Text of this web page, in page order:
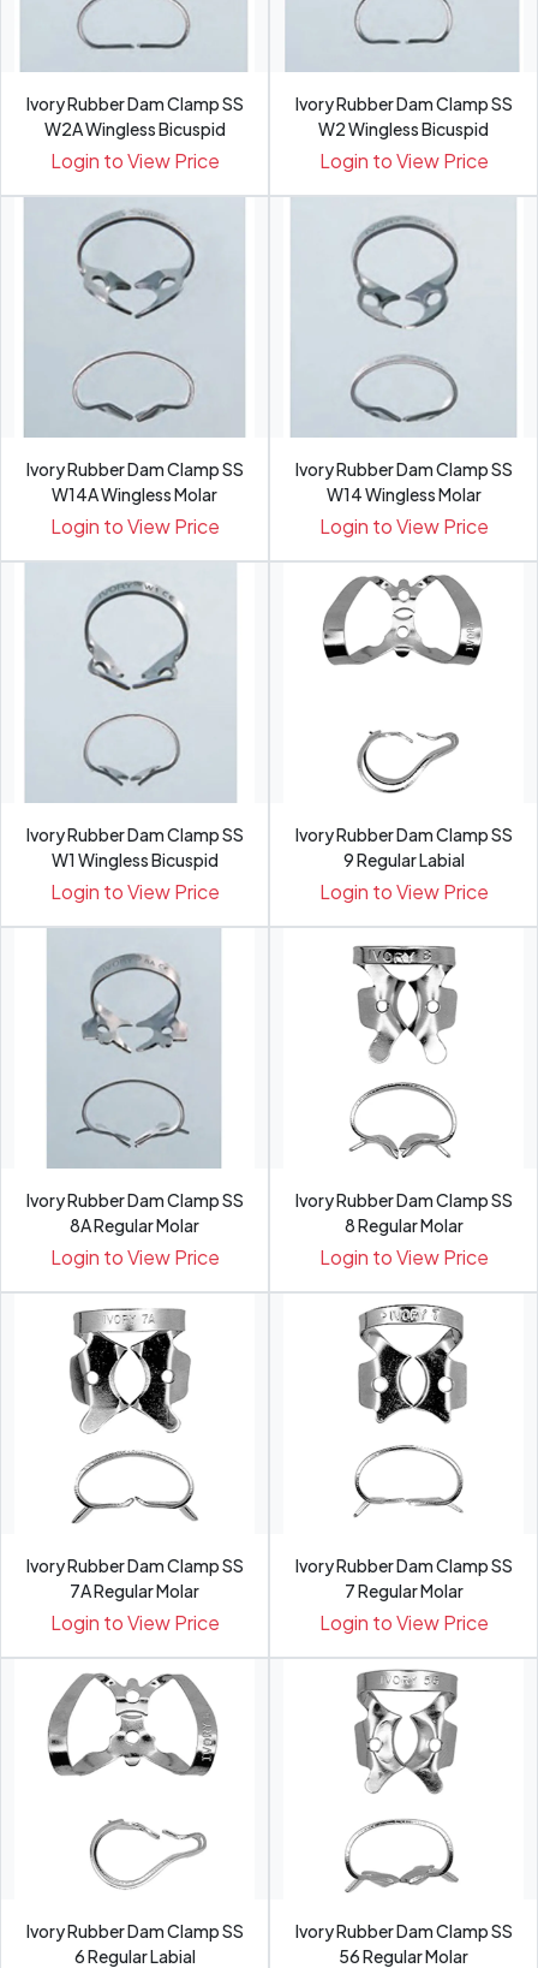
Ivory Rubber Dam Clamp SS
W2A Wingless Bicuspid
Login to View Price
Ivory Rubber Dam Clamp SS
W2 Wingless Bicuspid
Login to View Price
Ivory Rubber Dam Clamp SS
W14A Wingless Molar
Login to View Price
Ivory Rubber Dam Clamp SS
W14 Wingless Molar
Login to View Price
Ivory Rubber Dam Clamp SS
W1 Wingless Bicuspid
Login to View Price
Ivory Rubber Dam Clamp SS
9 Regular Labial
Login to View Price
Ivory Rubber Dam Clamp SS
8A Regular Molar
Login to View Price
Ivory Rubber Dam Clamp SS
8 Regular Molar
Login to View Price
Ivory Rubber Dam Clamp SS
7A Regular Molar
Login to View Price
Ivory Rubber Dam Clamp SS
7 Regular Molar
Login to View Price
Ivory Rubber Dam Clamp SS
6 Regular Labial
Ivory Rubber Dam Clamp SS
56 Regular Molar